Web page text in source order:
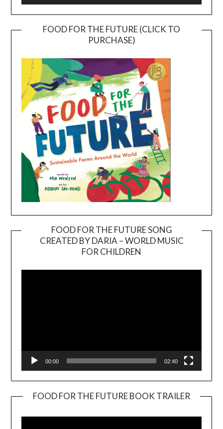
FOOD FOR THE FUTURE (CLICK TO
PURCHASE)
FOOD FOR THE FUTURE SONG
CREATED BY DARIA – WORLD MUSIC
FOR CHILDREN
00:00 02:40
FOOD FOR THE FUTURE BOOK TRAILER